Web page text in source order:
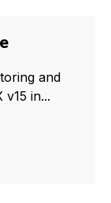
and
in...